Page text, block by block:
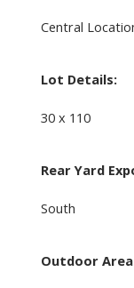
Central
Lot Details:
30 x 110
Rear Yard
South
Outdoor